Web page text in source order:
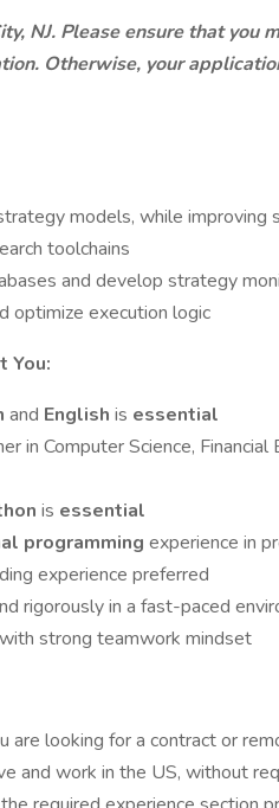
NJ. Please ensure that
Otherwise, your
models, while
toolchains
and develop strategy
optimize execution logic
You:
and English is essential
in Computer Science,
is essential
programming experience in
experience preferred
rigorously in a fast-paced
strong teamwork mindset
are looking for a contract or
and work in the US, without